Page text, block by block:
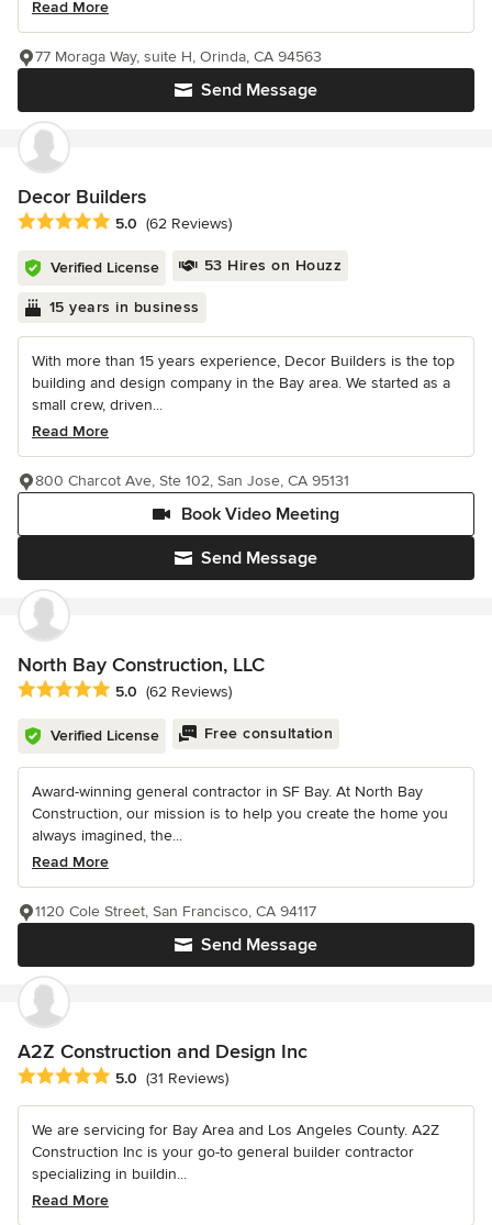
Read More
Send Message
77 Moraga Way, suite H, Orinda, CA 94563
Decor Builders
Average rating: 5 out of 5 stars
5.0 (62 Reviews)
Verified License 53 Hires on Houzz
15 years in business
With more than 15 years experience, Decor Builders is the top
building and design company in the Bay area. We started as a
small crew, driven...
Read More
Send Message
Book Video Meeting
800 Charcot Ave, Ste 102, San Jose, CA 95131
North Bay Construction, LLC
Average rating: 5 out of 5 stars
5.0 (62 Reviews)
Verified License Free consultation
Award-winning general contractor in SF Bay. At North Bay
Construction, our mission is to help you create the home you
always imagined, the...
Read More
Send Message
1120 Cole Street, San Francisco, CA 94117
A2Z Construction and Design Inc
Average rating: 5 out of 5 stars
5.0 (31 Reviews)
We are servicing for Bay Area and Los Angeles County. A2Z
Construction Inc is your go-to general builder contractor
specializing in buildin...
Read More